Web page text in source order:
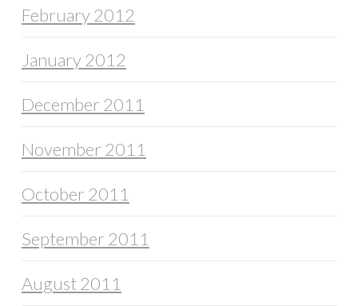
February 2012
January 2012
December 2011
November 2011
October 2011
September 2011
August 2011